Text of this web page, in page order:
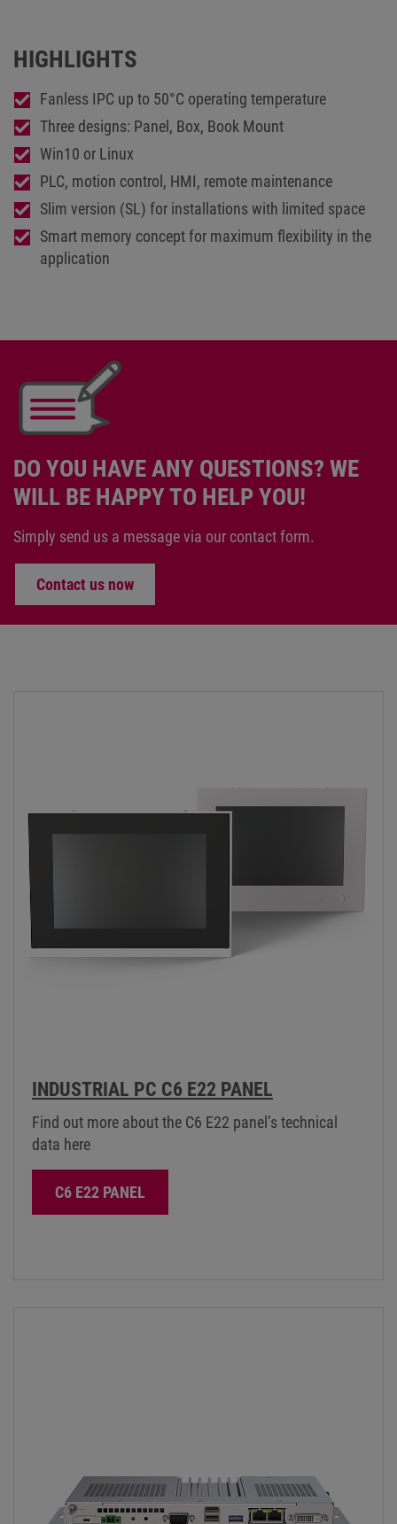
HIGHLIGHTS
Fanless IPC up to 50°C operating temperature
Three designs: Panel, Box, Book Mount
Win10 or Linux
PLC, motion control, HMI, remote maintenance
Slim version (SL) for installations with limited space
Smart memory concept for maximum flexibility in the
application
DO YOU HAVE ANY QUESTIONS? WE
WILL BE HAPPY TO HELP YOU!
Simply send us a message via our contact form.
Contact us now
INDUSTRIAL PC C6 E22 PANEL
Find out more about the C6 E22 panel’s technical
data here
C6 E22 PANEL